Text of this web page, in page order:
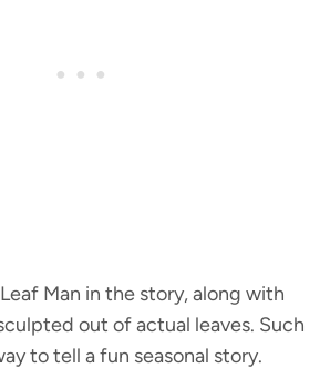
Man in the story, along with
out of actual leaves. Such
to tell a fun seasonal story.